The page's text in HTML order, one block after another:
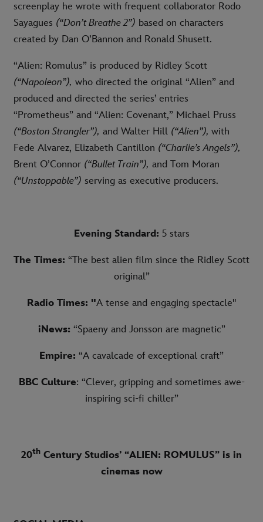
screenplay he wrote with frequent collaborator Rodo
Sayagues (“Don’t Breathe 2”) based on characters
created by Dan O’Bannon and Ronald Shusett.
“Alien: Romulus” is produced by Ridley Scott
(“Napoleon”), who directed the original “Alien” and
produced and directed the series’ entries
“Prometheus” and “Alien: Covenant,” Michael Pruss
(“Boston Strangler”), and Walter Hill (“Alien”), with
Fede Alvarez, Elizabeth Cantillon (“Charlie’s Angels”),
Brent O’Connor (“Bullet Train”), and Tom Moran
(“Unstoppable”) serving as executive producers.
Evening Standard: 5 stars
The Times: “The best alien film since the Ridley Scott
original”
Radio Times: "A tense and engaging spectacle"
iNews: “Spaeny and Jonsson are magnetic”
Empire: “A cavalcade of exceptional craft”
BBC Culture: “Clever, gripping and sometimes awe-
inspiring sci-fi chiller”
20th Century Studios’ “ALIEN: ROMULUS” is in
cinemas now